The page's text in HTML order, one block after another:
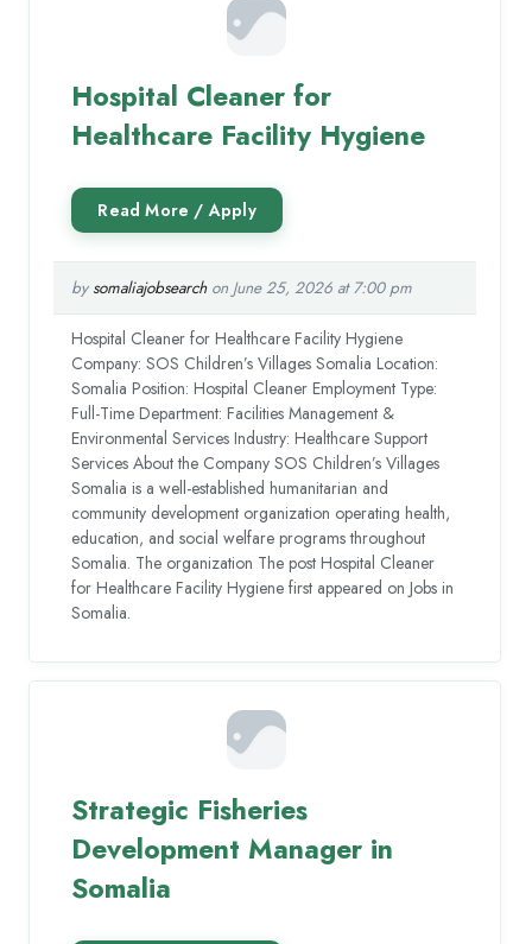
Hospital Cleaner for
Healthcare Facility Hygiene
by somaliajobsearchon June 25, 2026 at 7:00 pm
Hospital Cleaner for Healthcare Facility Hygiene
Company: SOS Children’s Villages Somalia Location:
Somalia Position: Hospital Cleaner Employment Type:
Full-Time Department: Facilities Management &
Environmental Services Industry: Healthcare Support
Services About the Company SOS Children’s Villages
Somalia is a well-established humanitarian and
community development organization operating health,
education, and social welfare programs throughout
Somalia. The organization The post Hospital Cleaner
for Healthcare Facility Hygiene first appeared on Jobs in
Somalia.
Strategic Fisheries
Development Manager in
Somalia